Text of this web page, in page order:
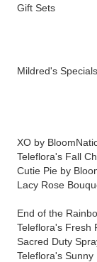
Gift Sets
Mildred's Specials
XO by
Teleflora's Fall
Cutie Pie by
Lacy Rose
End of the
Teleflora's Fresh
Sacred Duty
Teleflora's